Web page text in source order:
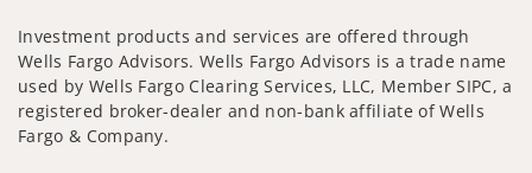
Investment products and services are offered through
Wells Fargo Advisors. Wells Fargo Advisors is a trade name
used by Wells Fargo Clearing Services, LLC, Member SIPC, a
registered broker-dealer and non-bank affiliate of Wells
Fargo & Company.